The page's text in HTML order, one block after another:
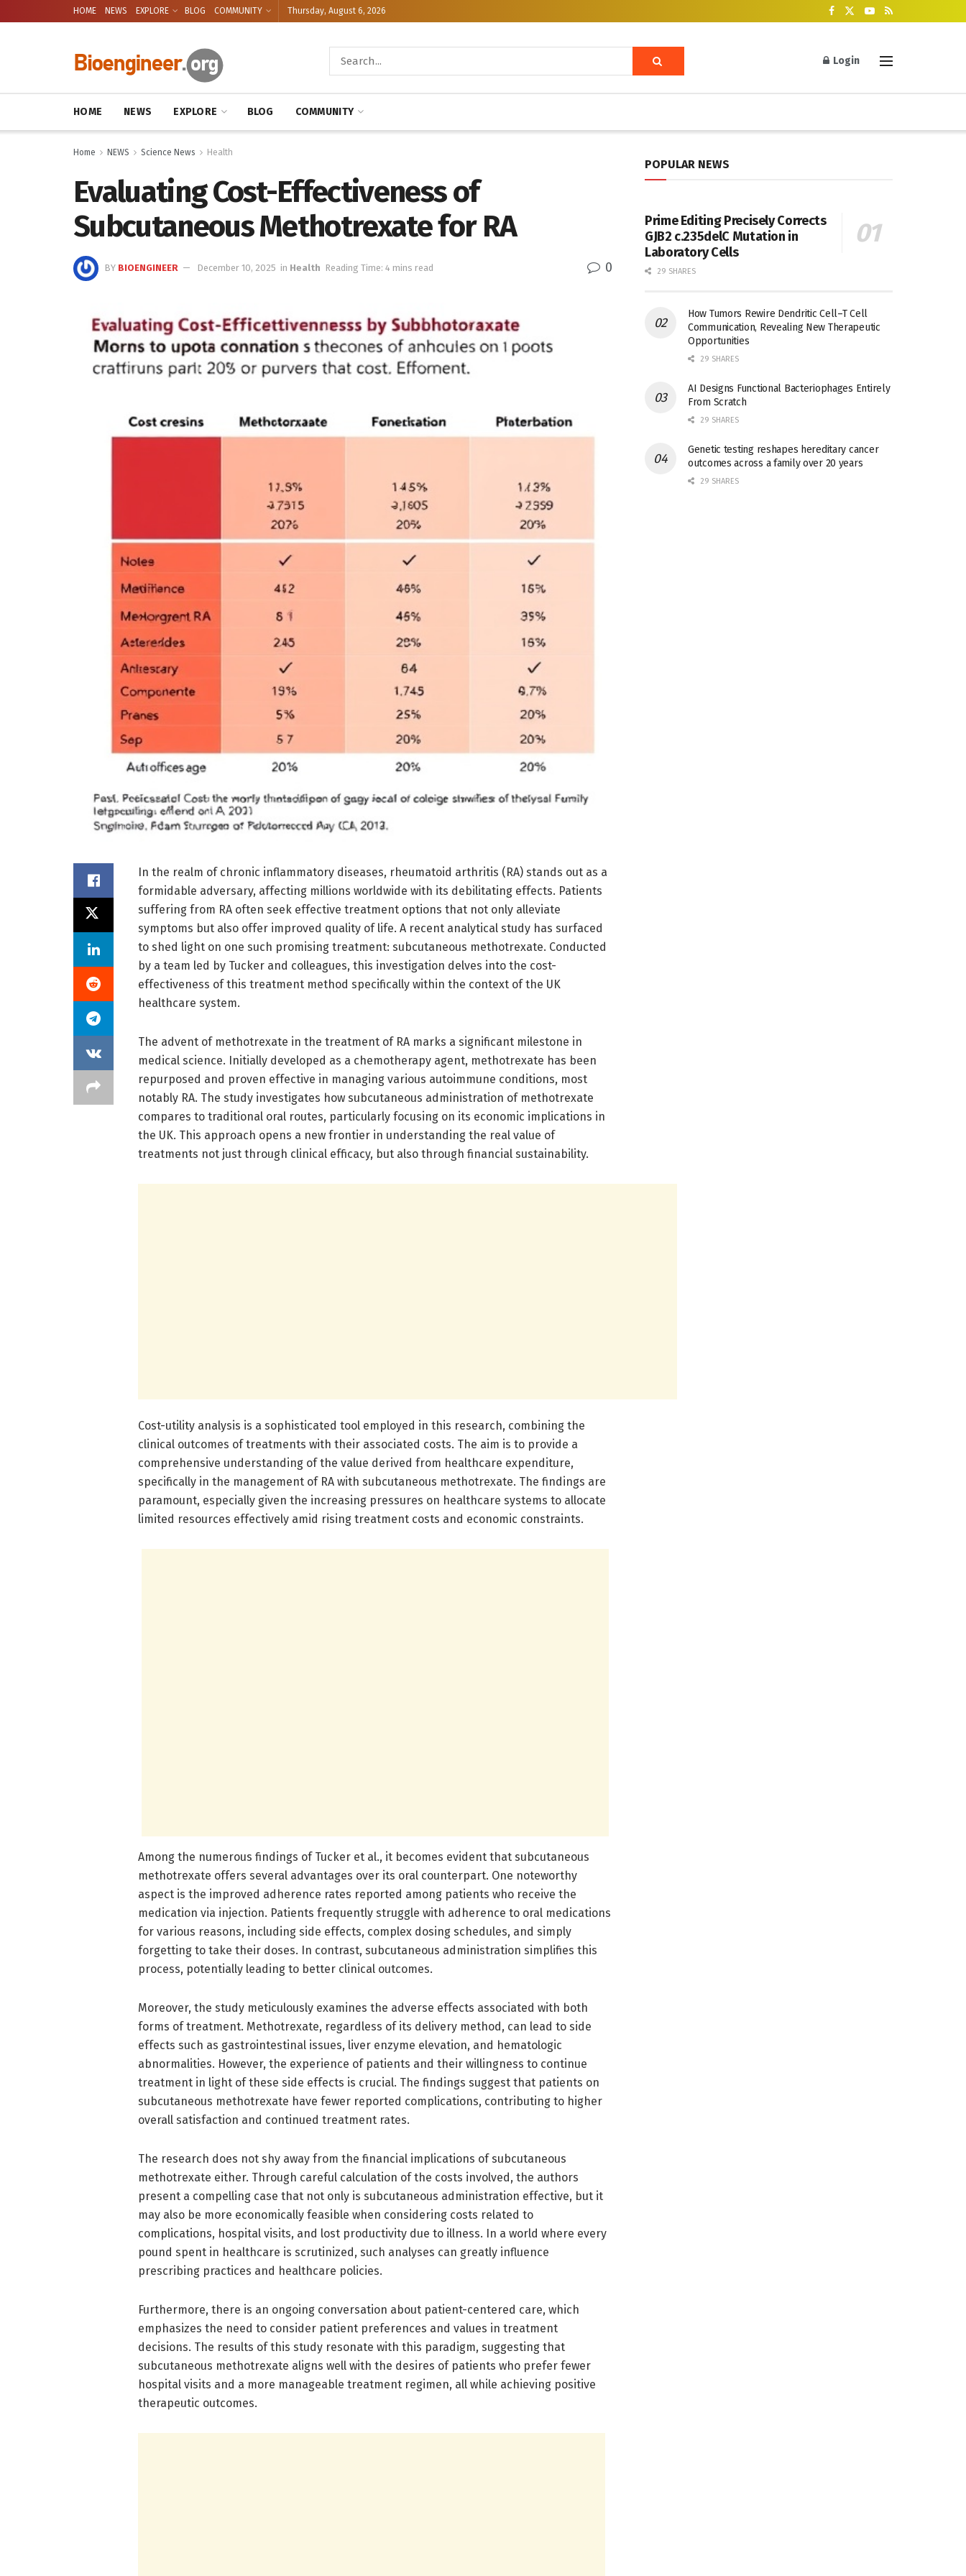
HOME NEWS EXPLORE BLOG COMMUNITY Thursday, August 6, 2026
Login
HOME NEWS EXPLORE BLOG COMMUNITY
Home NEWS Science News Health
Evaluating Cost-Effectiveness of
Subcutaneous Methotrexate for RA
BY BIOENGINEER December 10, 2025 in Health Reading Time: 4 mins read 0
In the realm of chronic inflammatory diseases, rheumatoid arthritis (RA) stands out as a
formidable adversary, affecting millions worldwide with its debilitating effects. Patients
suffering from RA often seek effective treatment options that not only alleviate
symptoms but also offer improved quality of life. A recent analytical study has surfaced
to shed light on one such promising treatment: subcutaneous methotrexate. Conducted
by a team led by Tucker and colleagues, this investigation delves into the cost-
effectiveness of this treatment method specifically within the context of the UK
healthcare system.
The advent of methotrexate in the treatment of RA marks a significant milestone in
medical science. Initially developed as a chemotherapy agent, methotrexate has been
repurposed and proven effective in managing various autoimmune conditions, most
notably RA. The study investigates how subcutaneous administration of methotrexate
compares to traditional oral routes, particularly focusing on its economic implications in
the UK. This approach opens a new frontier in understanding the real value of
treatments not just through clinical efficacy, but also through financial sustainability.
Cost-utility analysis is a sophisticated tool employed in this research, combining the
clinical outcomes of treatments with their associated costs. The aim is to provide a
comprehensive understanding of the value derived from healthcare expenditure,
specifically in the management of RA with subcutaneous methotrexate. The findings are
paramount, especially given the increasing pressures on healthcare systems to allocate
limited resources effectively amid rising treatment costs and economic constraints.
Among the numerous findings of Tucker et al., it becomes evident that subcutaneous
methotrexate offers several advantages over its oral counterpart. One noteworthy
aspect is the improved adherence rates reported among patients who receive the
medication via injection. Patients frequently struggle with adherence to oral medications
for various reasons, including side effects, complex dosing schedules, and simply
forgetting to take their doses. In contrast, subcutaneous administration simplifies this
process, potentially leading to better clinical outcomes.
Moreover, the study meticulously examines the adverse effects associated with both
forms of treatment. Methotrexate, regardless of its delivery method, can lead to side
effects such as gastrointestinal issues, liver enzyme elevation, and hematologic
abnormalities. However, the experience of patients and their willingness to continue
treatment in light of these side effects is crucial. The findings suggest that patients on
subcutaneous methotrexate have fewer reported complications, contributing to higher
overall satisfaction and continued treatment rates.
The research does not shy away from the financial implications of subcutaneous
methotrexate either. Through careful calculation of the costs involved, the authors
present a compelling case that not only is subcutaneous administration effective, but it
may also be more economically feasible when considering costs related to
complications, hospital visits, and lost productivity due to illness. In a world where every
pound spent in healthcare is scrutinized, such analyses can greatly influence
prescribing practices and healthcare policies.
Furthermore, there is an ongoing conversation about patient-centered care, which
emphasizes the need to consider patient preferences and values in treatment
decisions. The results of this study resonate with this paradigm, suggesting that
subcutaneous methotrexate aligns well with the desires of patients who prefer fewer
hospital visits and a more manageable treatment regimen, all while achieving positive
therapeutic outcomes.
POPULAR NEWS
Prime Editing Precisely Corrects
GJB2 c.235delC Mutation in
Laboratory Cells
29 SHARES
How Tumors Rewire Dendritic Cell–T Cell
Communication, Revealing New Therapeutic
Opportunities
29 SHARES
AI Designs Functional Bacteriophages Entirely
From Scratch
29 SHARES
Genetic testing reshapes hereditary cancer
outcomes across a family over 20 years
29 SHARES